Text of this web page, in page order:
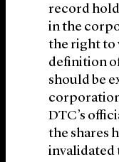
record
in the
the right to
definition
should be
DTC’s
the shares
invalidated